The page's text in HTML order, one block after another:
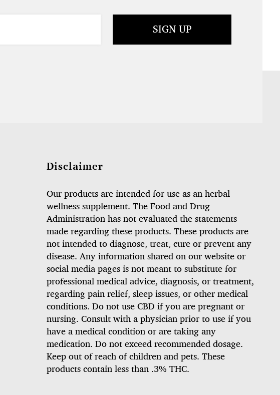
Disclaimer
Our products are intended for use as an herbal
wellness supplement. The Food and Drug
Administration has not evaluated the statements
made regarding these products. These products are
not intended to diagnose, treat, cure or prevent any
disease. Any information shared on our website or
social media pages is not meant to substitute for
professional medical advice, diagnosis, or treatment,
regarding pain relief, sleep issues, or other medical
conditions. Do not use CBD if you are pregnant or
nursing. Consult with a physician prior to use if you
have a medical condition or are taking any
medication. Do not exceed recommended dosage.
Keep out of reach of children and pets. These
products contain less than .3% THC.